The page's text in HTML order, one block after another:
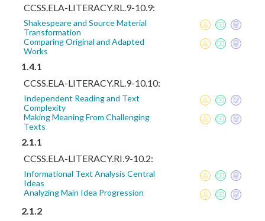
CCSS.ELA-LITERACY.RL.9-10.9:
Shakespeare and Source Material
Transformation
Comparing Original and Adapted
Works
1.4.1
CCSS.ELA-LITERACY.RL.9-10.10:
Independent Reading and Text
Complexity
Making Meaning From Challenging
Texts
2.1.1
CCSS.ELA-LITERACY.RI.9-10.2:
Informational Text Analysis Central
Ideas
Analyzing Main Idea Progression
2.1.2